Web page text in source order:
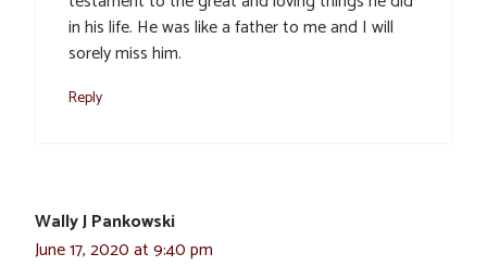
in his life. He was like a father to me and I will
sorely miss him.
Reply
Wally J Pankowski
June 17, 2020 at 9:40 pm